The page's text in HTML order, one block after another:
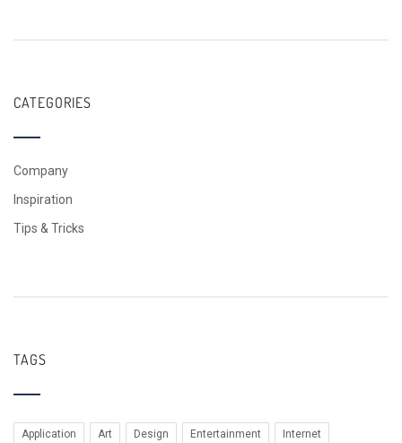
CATEGORIES
Company
Inspiration
Tips & Tricks
TAGS
Application Art Design Entertainment Internet